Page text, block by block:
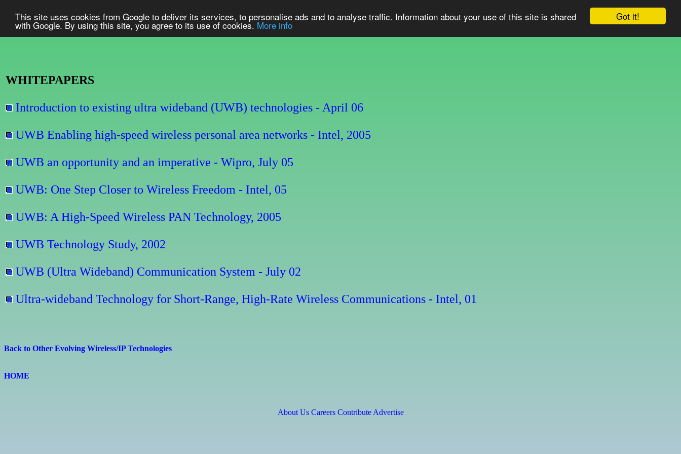
Got it!
This site uses cookies from Google to deliver its services, to personalise ads and to analyse traffic. Information about your use of this site is shared
with Google. By using this site, you agree to its use of cookies. More info
WHITEPAPERS
Introduction to existing ultra wideband (UWB) technologies - April 06
UWB Enabling high-speed wireless personal area networks - Intel, 2005
UWB an opportunity and an imperative - Wipro, July 05
UWB: One Step Closer to Wireless Freedom - Intel, 05
UWB: A High-Speed Wireless PAN Technology, 2005
UWB Technology Study, 2002
UWB (Ultra Wideband) Communication System - July 02
Ultra-wideband Technology for Short-Range, High-Rate Wireless Communications - Intel, 01
Back to Other Evolving Wireless/IP Technologies
HOME
About Us Careers Contribute Advertise